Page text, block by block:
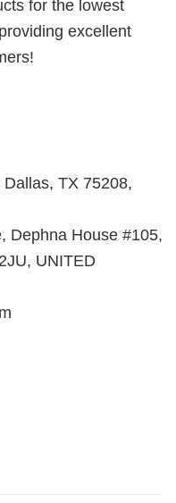
for the lowest
excellent
TX 75208,
Dephna House #105,
UNITED